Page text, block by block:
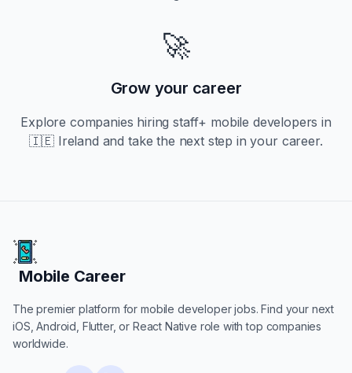
🚀
Grow your career
Explore companies hiringstaff+ mobile developers in
🇮🇪 Ireland and take the next step in your career.
Mobile Career
Mobile Career
The premier platform for mobile developer jobs. Find your next
iOS, Android, Flutter, or React Native role with top companies
worldwide.